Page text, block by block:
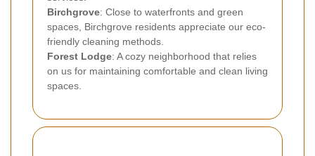
Birchgrove: Close to waterfronts and green
spaces, Birchgrove residents appreciate our eco-
friendly cleaning methods.
Forest Lodge: A cozy neighborhood that relies
on us for maintaining comfortable and clean living
spaces.